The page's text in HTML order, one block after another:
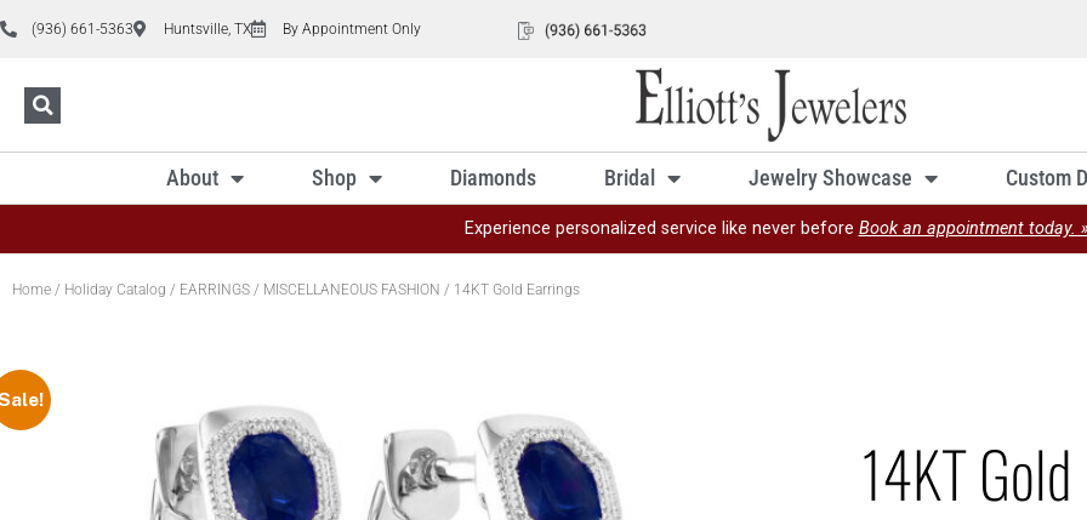
(936) 661-5363 Huntsville, TX By Appointment Only
About Shop Diamonds Bridal Jewelry Showcase Custom
Experience personalized service like never before Book an appointment today.
Home / Holiday Catalog / EARRINGS / MISCELLANEOUS FASHION / 14KT Gold Earrings
14KT